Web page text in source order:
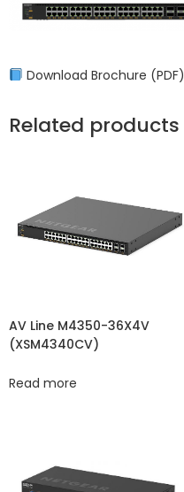
Download Brochure (PDF)
Related products
AV Line M4350-36X4V
(XSM4340CV​​)
Read more